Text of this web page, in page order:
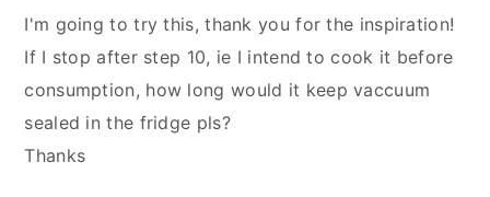
I'm going to try this, thank you for the inspiration!
If I stop after step 10, ie I intend to cook it before
consumption, how long would it keep vaccuum
sealed in the fridge pls?
Thanks